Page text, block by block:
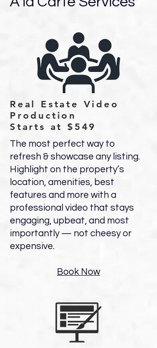
Real Estate Video
Production
Starts at $549
The most perfect way to
refresh & showcase any listing.
Highlight on the property’s
location, amenities, best
features and more with a
professional video that stays
engaging, upbeat, and most
importantly — not cheesy or
expensive.
Book Now